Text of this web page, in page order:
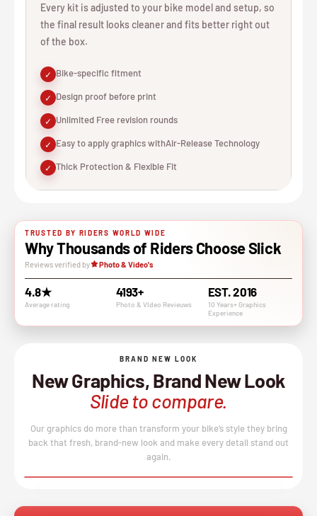
Every kit is adjusted to your bike model and setup, so
the final result looks cleaner and fits better right out
of the box.
✓ Bike-specific fitment
✓ Design proof before print
✓ Unlimited Free revision rounds
✓ Easy to apply graphics withAir-Release Technology
✓ Thick Protection & Flexible Fit
TRUSTED BY RIDERS WORLD WIDE
Why Thousands of Riders Choose Slick
Reviews verified by Photo & Video's
4.8★
Average rating
4193+
Photo & VIdeo Revieuws
EST. 2016
10 Years+ Graphics
Experience
BRAND NEW LOOK
New Graphics, Brand New Look
Slide to compare.
Our graphics do more than transform your bike’s style they bring
back that fresh, brand-new look and make every detail stand out
again.
↔